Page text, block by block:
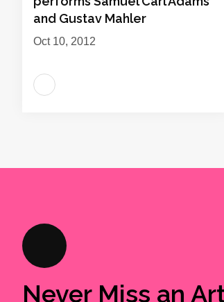
and Gustav Mahler
Oct 10, 2012
Never Miss an